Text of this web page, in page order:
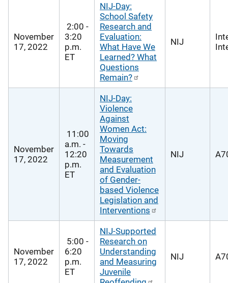
November
17, 2022
2:00 -
3:20
p.m.
ET
NIJ-Day:
School Safety
Research and
Evaluation:
What Have We
Learned? What
Questions
Remain?
NIJ
November
17, 2022
11:00
a.m. -
12:20
p.m.
ET
NIJ-Day:
Violence
Against
Women Act:
Moving
Towards
Measurement
and Evaluation
of Gender-
based Violence
Legislation and
Interventions
NIJ
November
17, 2022
5:00 -
6:20
p.m.
ET
NIJ-Supported
Research on
Understanding
and Measuring
Juvenile
NIJ